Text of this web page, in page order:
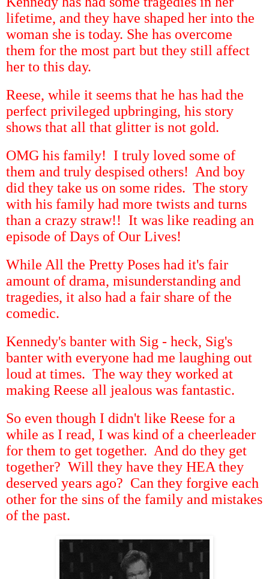
lifetime, and they have shaped her into the
woman she is today. She has overcome
them for the most part but they still affect
her to this day.
Reese, while it seems that he has had the
perfect privileged upbringing, his story
shows that all that glitter is not gold.
OMG his family! I truly loved some of
them and truly despised others! And boy
did they take us on some rides. The story
with his family had more twists and turns
than a crazy straw!! It was like reading an
episode of Days of Our Lives!
While All the Pretty Poses had it's fair
amount of drama, misunderstanding and
tragedies, it also had a fair share of the
comedic.
Kennedy's banter with Sig - heck, Sig's
banter with everyone had me laughing out
loud at times. The way they worked at
making Reese all jealous was fantastic.
So even though I didn't like Reese for a
while as I read, I was kind of a cheerleader
for them to get together. And do they get
together? Will they have they HEA they
deserved years ago? Can they forgive each
other for the sins of the family and mistakes
of the past.